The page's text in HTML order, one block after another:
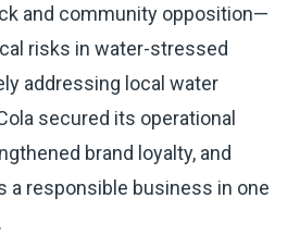
and community opposition—
risks in water-stressed
addressing local water
secured its operational
brand loyalty, and
a responsible business in one